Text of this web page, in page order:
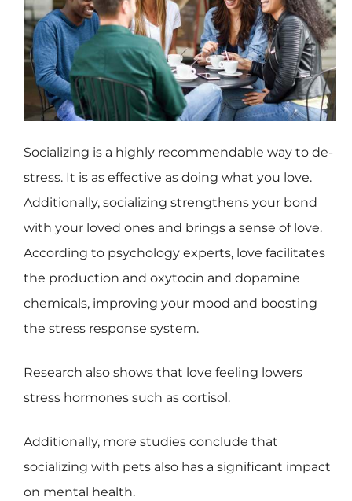
Socializing is a highly recommendable way to de-
stress. It is as effective as doing what you love.
Additionally, socializing strengthens your bond
with your loved ones and brings a sense of love.
According to psychology experts, love facilitates
the production and oxytocin and dopamine
chemicals, improving your mood and boosting
the stress response system.
Research also shows that love feeling lowers
stress hormones such as cortisol.
Additionally, more studies conclude that
socializing with pets also has a significant impact
on mental health.